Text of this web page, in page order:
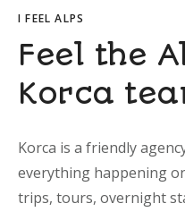
I FEEL ALPS
Feel the
Korca
Korca is a friendly
everything happening
trips, tours, overnight